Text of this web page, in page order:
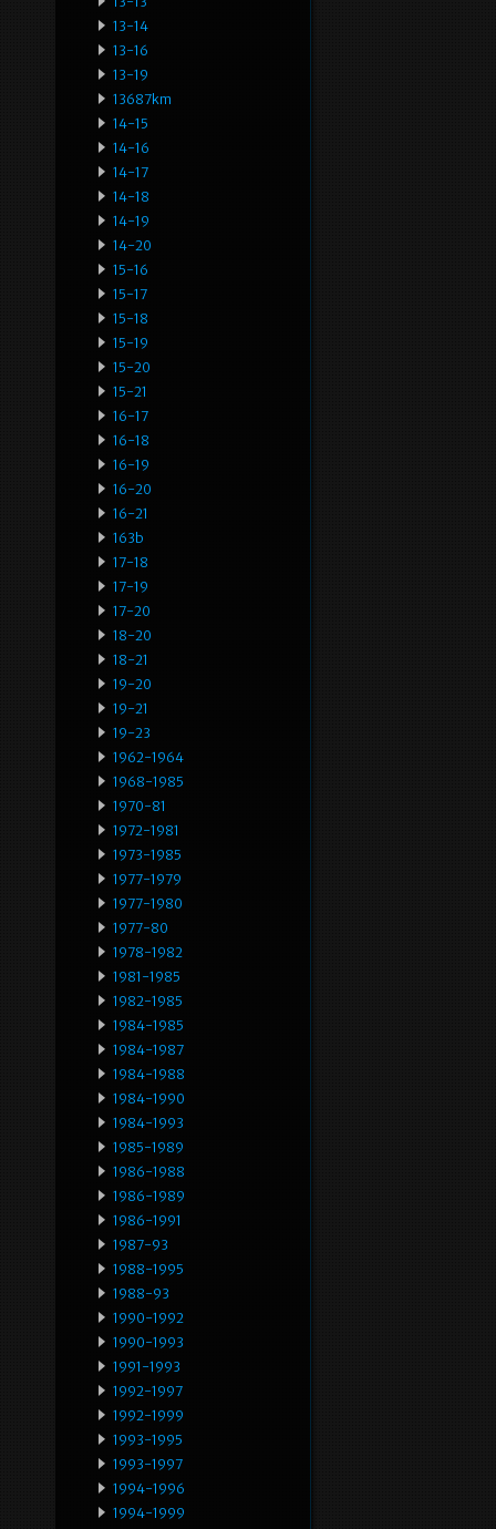
13-14
13-16
13-19
13687km
14-15
14-16
14-17
14-18
14-19
14-20
15-16
15-17
15-18
15-19
15-20
15-21
16-17
16-18
16-19
16-20
16-21
163b
17-18
17-19
17-20
18-20
18-21
19-20
19-21
19-23
1962-1964
1968-1985
1970-81
1972-1981
1973-1985
1977-1979
1977-1980
1977-80
1978-1982
1981-1985
1982-1985
1984-1985
1984-1987
1984-1988
1984-1990
1984-1993
1985-1989
1986-1988
1986-1989
1986-1991
1987-93
1988-1995
1988-93
1990-1992
1990-1993
1991-1993
1992-1997
1992-1999
1993-1995
1993-1997
1994-1996
1994-1999